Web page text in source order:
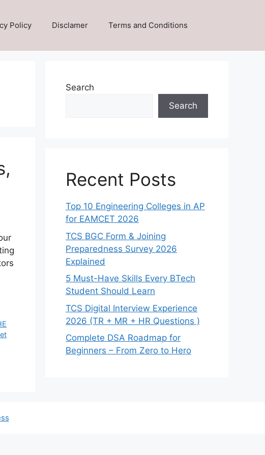
Policy Disclamer Terms and Conditions
Search
Search
Recent Posts
Top 10 Engineering Colleges in AP
for EAMCET 2026
TCS BGC Form & Joining
Preparedness Survey 2026
Explained
5 Must-Have Skills Every BTech
Student Should Learn
TCS Digital Interview Experience
2026 (TR + MR + HR Questions )
Complete DSA Roadmap for
Beginners – From Zero to Hero